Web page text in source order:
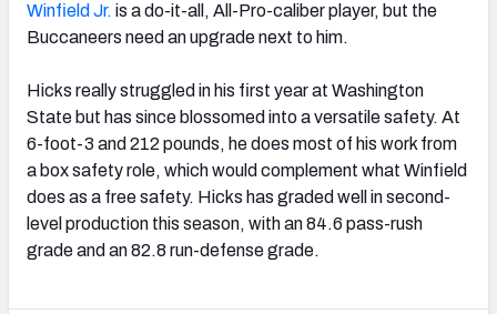
Winfield Jr. is a do-it-all, All-Pro-caliber player, but the
Buccaneers need an upgrade next to him.
Hicks really struggled in his first year at Washington
State but has since blossomed into a versatile safety. At
6-foot-3 and 212 pounds, he does most of his work from
a box safety role, which would complement what Winfield
does as a free safety. Hicks has graded well in second-
level production this season, with an 84.6 pass-rush
grade and an 82.8 run-defense grade.